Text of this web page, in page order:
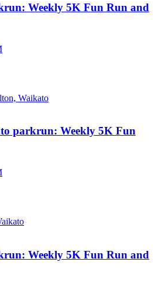
Weekly 5K Fun Run and
Waikato
parkrun: Weekly 5K Fun
Weekly 5K Fun Run and